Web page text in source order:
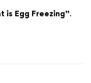
is Egg Freezing”.